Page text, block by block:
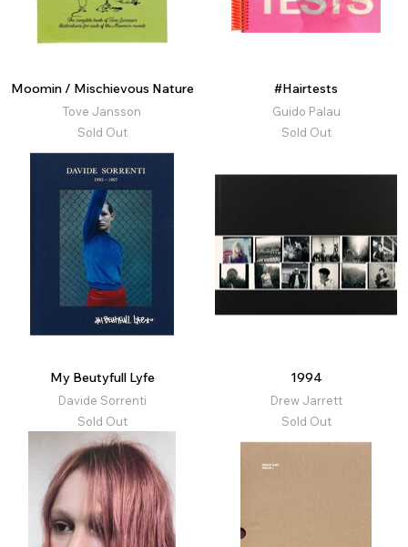
Moomin / Mischievous Nature
Tove Jansson
Sold Out
#Hairtests
Guido Palau
Sold Out
My Beutyfull Lyfe
Davide Sorrenti
Sold Out
1994
Drew Jarrett
Sold Out